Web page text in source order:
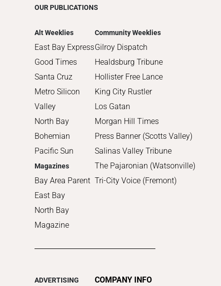
OUR PUBLICATIONS
Alt Weeklies
East Bay Express
Good Times
Santa Cruz
Metro Silicon
Valley
North Bay
Bohemian
Pacific Sun
Magazines
Bay Area Parent
East Bay
North Bay
Magazine
Community Weeklies
Gilroy Dispatch
Healdsburg Tribune
Hollister Free Lance
King City Rustler
Los Gatan
Morgan Hill Times
Press Banner (Scotts Valley)
Salinas Valley Tribune
The Pajaronian (Watsonville)
Tri-City Voice (Fremont)
ADVERTISING
COMPANY INFO